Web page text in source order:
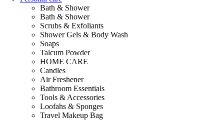
Bath & Shower
Bath & Shower
Scrubs & Exfoliants
Shower Gels & Body Wash
Soaps
Talcum Powder
HOME CARE
Candles
Air Freshener
Bathroom Essentials
Tools & Accessories
Loofahs & Sponges
Travel Makeup Bag